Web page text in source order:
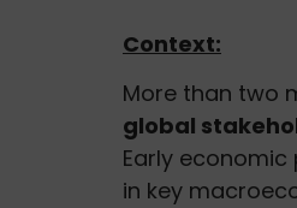
Context:
More than two
global
Early economic
in key